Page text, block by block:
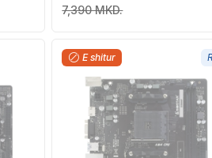
7,390 MKD.
E shitur